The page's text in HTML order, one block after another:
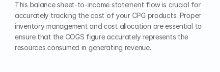
This balance sheet-to-income statement flow is crucial for
accurately tracking the cost of your CPG products. Proper
inventory management and cost allocation are essential to
ensure that the COGS figure accurately represents the
resources consumed in generating revenue.